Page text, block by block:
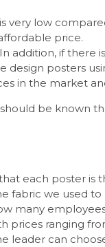
very low
price.
addition, if there
design posters
in the market
be known
each poster is
fabric we used
many
prices ranging
leader can